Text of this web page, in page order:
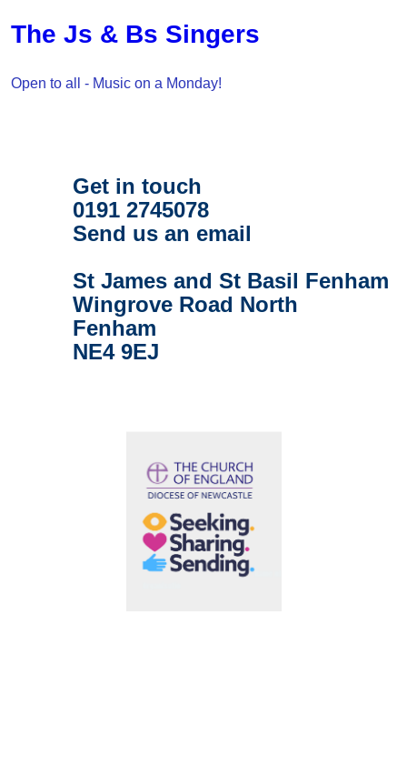
The Js & Bs Singers
Open to all - Music on a Monday!
Get in touch
0191 2745078
Send us an email
St James and St Basil Fenham
Wingrove Road North
Fenham
NE4 9EJ